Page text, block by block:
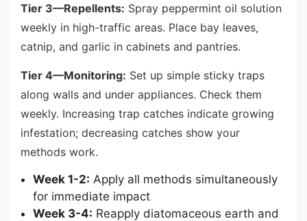
Tier 3—Repellents: Spray peppermint oil solution
weekly in high-traffic areas. Place bay leaves,
catnip, and garlic in cabinets and pantries.
Tier 4—Monitoring: Set up simple sticky traps
along walls and under appliances. Check them
weekly. Increasing trap catches indicate growing
infestation; decreasing catches show your
methods work.
Week 1-2: Apply all methods simultaneously
for immediate impact
Week 3-4: Reapply diatomaceous earth and